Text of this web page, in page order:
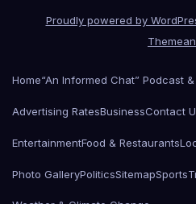
Proudly powered by
Home“An Informed Chat” Podcast
Advertising RatesBusinessContact
EntertainmentFood & Restaurants
Photo GalleryPoliticsSitemapSports